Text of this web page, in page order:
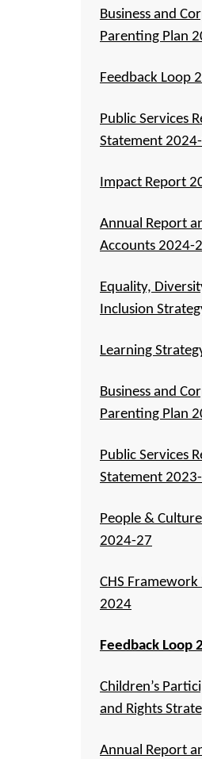
Business and
Parenting Plan
Feedback Loop
Public Services
Statement
Impact Report
Annual Report
Accounts 2024-
Equality,
Inclusion
Learning
Business and
Parenting Plan
Public Services
Statement
People &
2024-27
CHS
2024
Feedback Loop
Children’s
and Rights
Annual Report